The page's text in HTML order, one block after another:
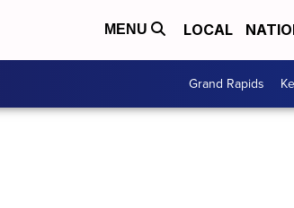
MENU LOCAL
Grand Rapids